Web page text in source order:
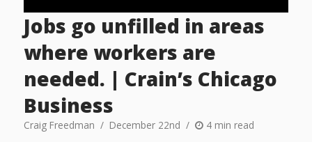
Jobs go unfilled in areas
where workers are
needed. | Crain’s Chicago
Business
Craig Freedman December 22nd 4 min read